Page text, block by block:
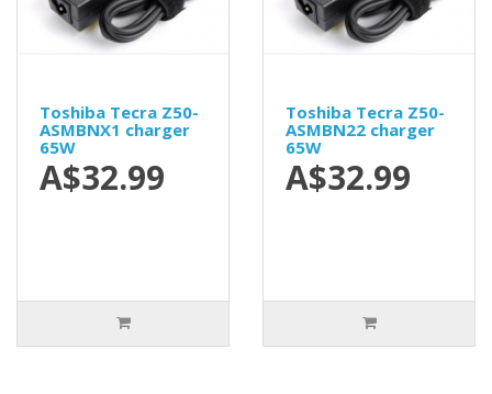
Toshiba Tecra Z50-
ASMBNX1 charger
65W
A$32.99
Toshiba Tecra Z50-
ASMBN22 charger
65W
A$32.99